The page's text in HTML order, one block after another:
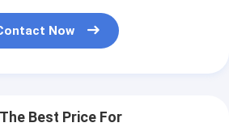
Now
Best Price For